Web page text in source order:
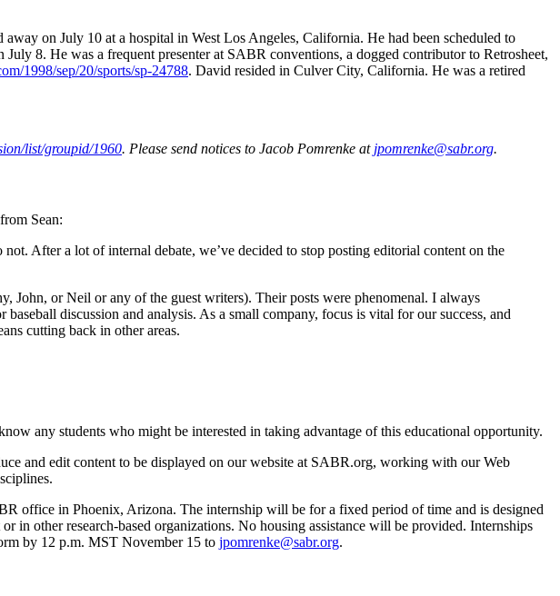
on July 10 at a hospital in West Los Angeles, California. He had been scheduled to
8. He was a frequent presenter at SABR conventions, a dogged contributor to Retrosheet,
1998/sep/20/sports/sp-24788. David resided in Culver City, California. He was a retired
list/groupid/1960. Please send notices to Jacob Pomrenke at jpomrenke@sabr.org.
Sean:
After a lot of internal debate, we’ve decided to stop posting editorial content on the
or Neil or any of the guest writers). Their posts were phenomenal. I always
discussion and analysis. As a small company, focus is vital for our success, and
cutting back in other areas.
any students who might be interested in taking advantage of this educational opportunity.
and edit content to be displayed on our website at SABR.org, working with our Web
office in Phoenix, Arizona. The internship will be for a fixed period of time and is designed
other research-based organizations. No housing assistance will be provided. Internships
by 12 p.m. MST November 15 to jpomrenke@sabr.org.